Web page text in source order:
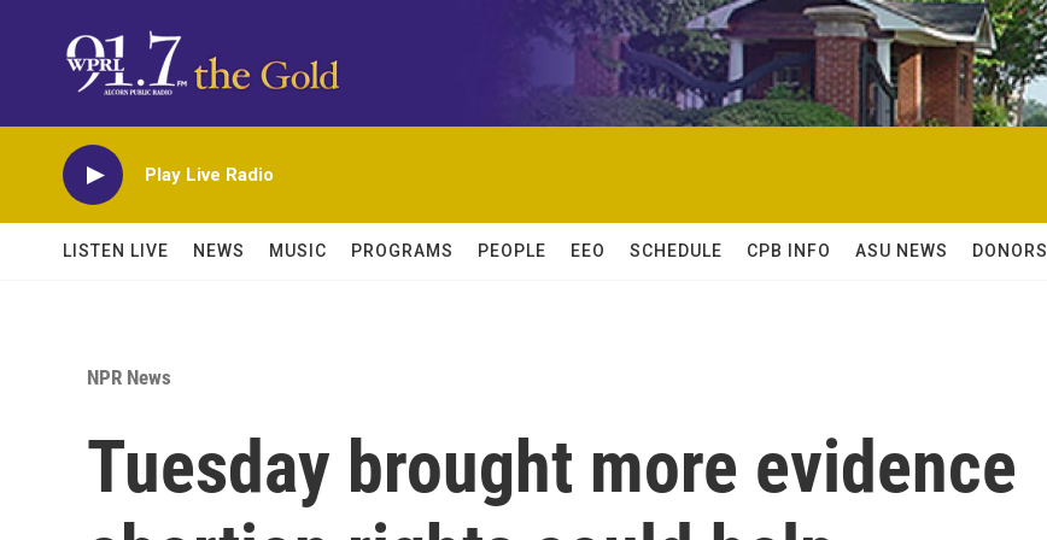
Play Live Radio
LISTEN LIVE NEWS MUSIC PROGRAMS PEOPLE EEO SCHEDULE CPB INFO ASU NEWS DONORS
NPR News
Tuesday brought more evidence